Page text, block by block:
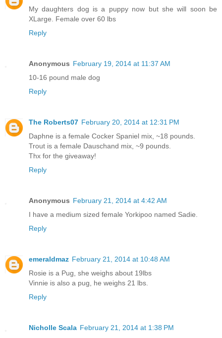
My daughters dog is a puppy now but she will soon be
XLarge. Female over 60 lbs
Reply
Anonymous February 19, 2014 at 11:37 AM
10-16 pound male dog
Reply
The Roberts07 February 20, 2014 at 12:31 PM
Daphne is a female Cocker Spaniel mix, ~18 pounds.
Trout is a female Dauschand mix, ~9 pounds.
Thx for the giveaway!
Reply
Anonymous February 21, 2014 at 4:42 AM
I have a medium sized female Yorkipoo named Sadie.
Reply
emeraldmaz February 21, 2014 at 10:48 AM
Rosie is a Pug, she weighs about 19lbs
Vinnie is also a pug, he weighs 21 lbs.
Reply
Nicholle Scala February 21, 2014 at 1:38 PM